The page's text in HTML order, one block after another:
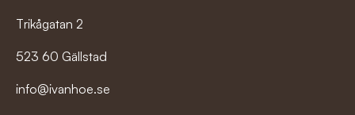
Trikågatan 2
523 60 Gällstad
info@ivanhoe.se